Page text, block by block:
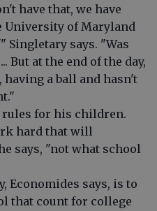
have that, we have
University of Maryland
says. "Was
But at the end of the day,
a ball and hasn't
for his children.
hard that will
says, "not what school
Economides says, is to
that count for college